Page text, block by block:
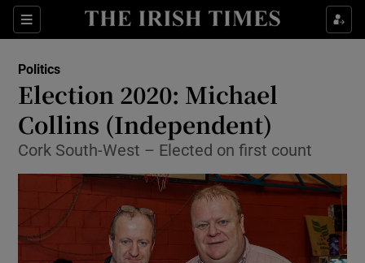
Sections
Show Culture sub sections
Show Technology sub sections
Show Science sub sections
Politics
Election 2020: Michael
Collins (Independent)
Cork South-West – Elected on first count